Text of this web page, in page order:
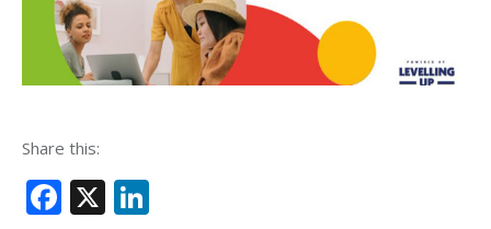
Share this:
Facebook
X